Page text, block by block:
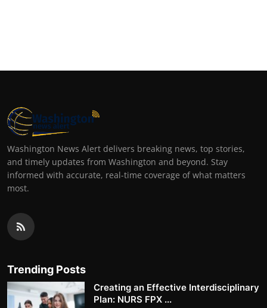
Washington News Alert delivers breaking news, top stories,
and timely updates from Washington and beyond. Stay
informed with accurate, real-time coverage of what matters
most.
Trending Posts
Creating an Effective Interdisciplinary
Plan: NURS FPX ...